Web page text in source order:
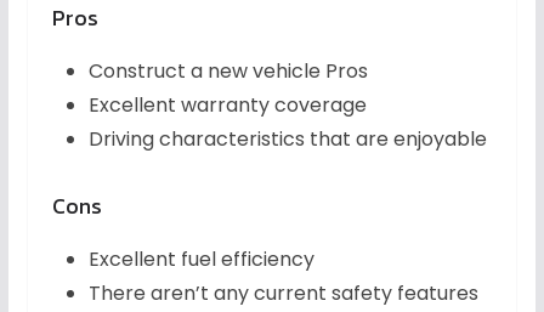
Pros
Construct a new vehicle Pros
Excellent warranty coverage
Driving characteristics that are enjoyable
Cons
Excellent fuel efficiency
There aren’t any current safety features